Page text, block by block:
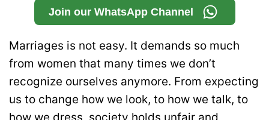
Join our WhatsApp Channel
Marriages is not easy. It demands so much
from women that many times we don’t
recognize ourselves anymore. From expecting
us to change how we look, to how we talk, to
how we dress, society holds unfair and